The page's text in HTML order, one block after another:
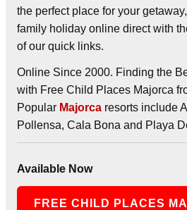
the perfect place for your
family holiday online direct with
of our quick links.
Online Since 2000. Finding the
with Free Child Places Majorca
Popular Majorca resorts include
Pollensa, Cala Bona and Playa
Available Now
FREE CHILD PLACES